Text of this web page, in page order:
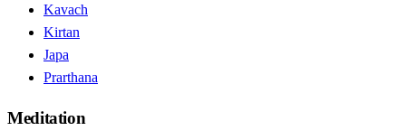
Kavach
Kirtan
Japa
Prarthana
Meditation